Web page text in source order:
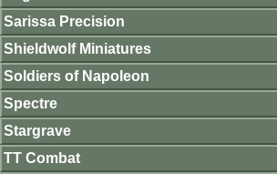
Sarissa Precision
Shieldwolf Miniatures
Soldiers of Napoleon
Spectre
Stargrave
TT Combat